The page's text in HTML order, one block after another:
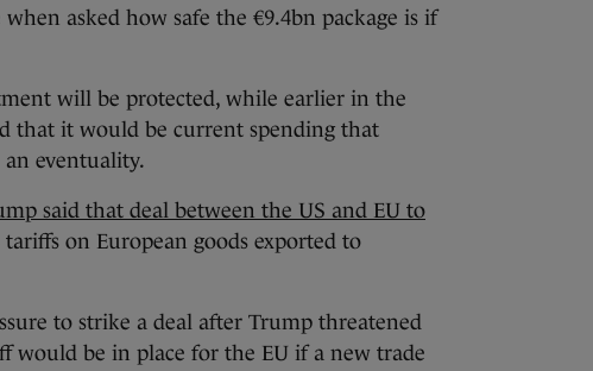
asked how safe the €9.4bn package is if
will be protected, while earlier in the
that it would be current spending that
eventuality.
said that deal between the US and EU to
on European goods exported to
to strike a deal after Trump threatened
would be in place for the EU if a new trade